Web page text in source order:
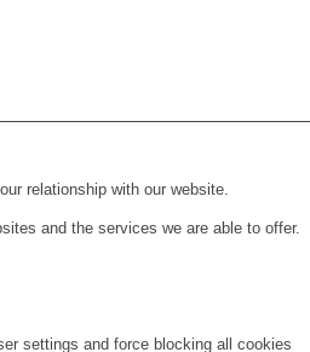
relationship with our website.
and the services we are able to offer.
settings and force blocking all cookies